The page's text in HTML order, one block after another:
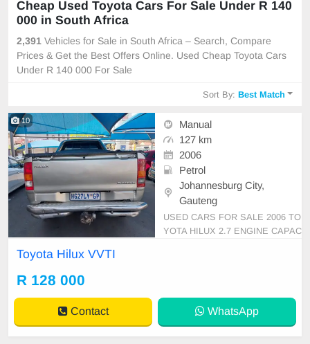
Cheap Used Toyota Cars For Sale Under R 140
000 in South Africa
2,391 Vehicles for Sale in South Africa – Search, Compare
Prices & Get the Best Offers Online. Used Cheap Toyota Cars
Under R 140 000 For Sale
Sort By:Best Match
10
Manual
127 km
2006
Petrol
Johannesburg City,
Gauteng
USED CARS FOR SALE 2006 TO
YOTA HILUX 2.7 ENGINE CAPAC
Y, FINANCE REQUIREMENTS 3
MONTHS BANK STATEMENT 3
MONTHS PAYSLIPS ID COPY A
Toyota Hilux VVTI
R 128 000
Contact WhatsApp